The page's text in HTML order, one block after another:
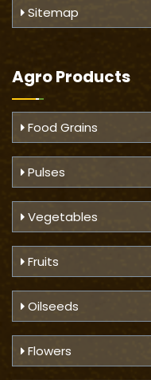
Sitemap
Agro Products
Food Grains
Pulses
Vegetables
Fruits
Oilseeds
Flowers